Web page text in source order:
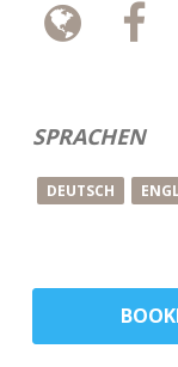
SPRACHEN
DEUTSCH